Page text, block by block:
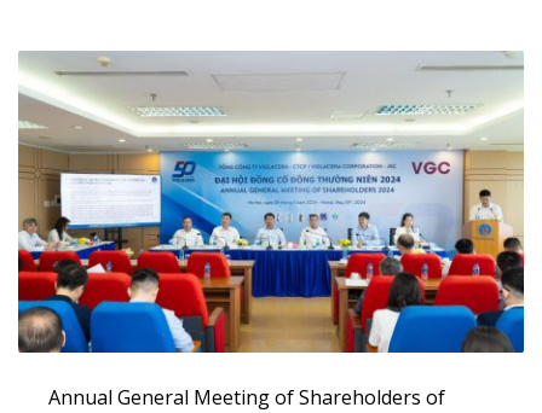
Annual General Meeting of Shareholders of